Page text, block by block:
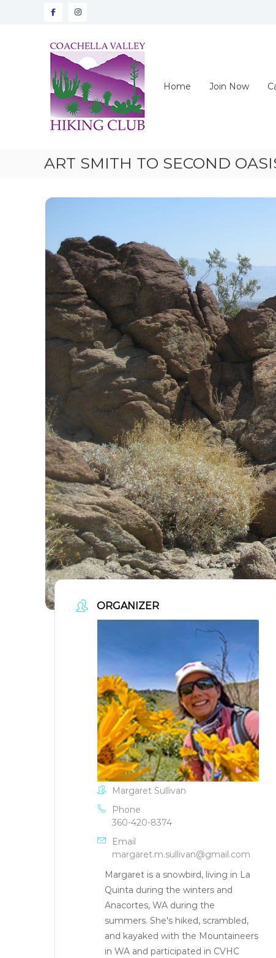
Facebookinstagram
CVHC
Coachella
Valley
Hiking
Club
Home Join Now
ART SMITH TO SECOND
ORGANIZER
Margaret Sullivan
Phone
360-420-8374
Email
margaret.m.sullivan@gmail.com
Margaret is a snowbird, living in La
Quinta during the winters and
Anacortes, WA during the
summers. She's hiked, scrambled,
and kayaked with the Mountaineers
in WA and participated in CVHC